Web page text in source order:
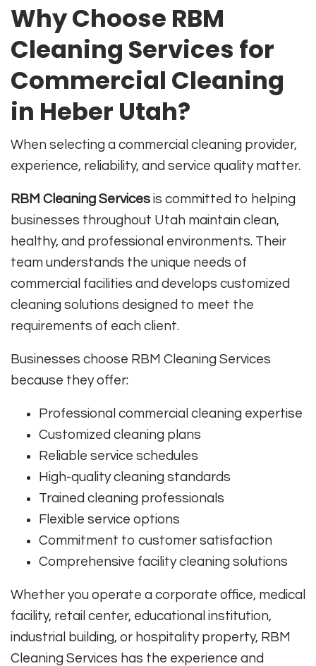
Why Choose RBM
Cleaning Services for
Commercial Cleaning
in Heber Utah?
When selecting a commercial cleaning provider,
experience, reliability, and service quality matter.
RBM Cleaning Services is committed to helping
businesses throughout Utah maintain clean,
healthy, and professional environments. Their
team understands the unique needs of
commercial facilities and develops customized
cleaning solutions designed to meet the
requirements of each client.
Businesses choose RBM Cleaning Services
because they offer:
Professional commercial cleaning expertise
Customized cleaning plans
Reliable service schedules
High-quality cleaning standards
Trained cleaning professionals
Flexible service options
Commitment to customer satisfaction
Comprehensive facility cleaning solutions
Whether you operate a corporate office, medical
facility, retail center, educational institution,
industrial building, or hospitality property, RBM
Cleaning Services has the experience and